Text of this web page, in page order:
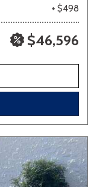
+ $498
$46,596